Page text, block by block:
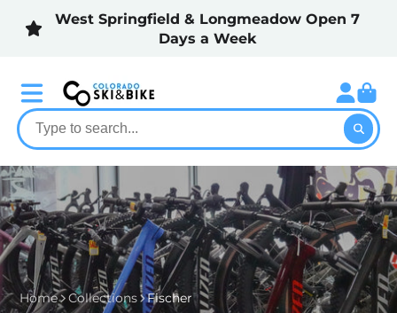
West Springfield & Longmeadow Open 7
Days a Week
Home Collections Fischer